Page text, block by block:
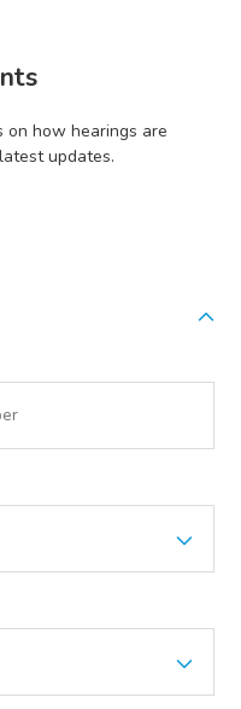
on how hearings are
updates.